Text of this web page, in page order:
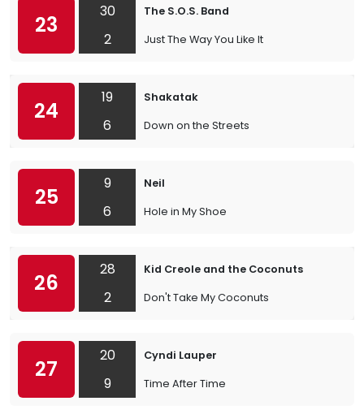
23
30
2
The S.O.S. Band
Just The Way You Like It
24
19
6
Shakatak
Down on the Streets
25
9
6
Neil
Hole in My Shoe
26
28
2
Kid Creole and the Coconuts
Don't Take My Coconuts
27
20
9
Cyndi Lauper
Time After Time